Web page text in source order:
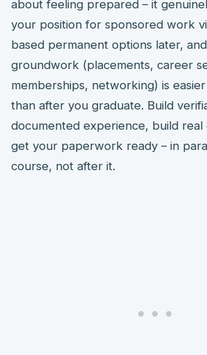
about feeling prepared – it
your position for sponsored work
based permanent options later,
groundwork (placements, career
memberships, networking) is
than after you graduate. Build
documented experience, build real
get your paperwork ready – in
course, not after it.